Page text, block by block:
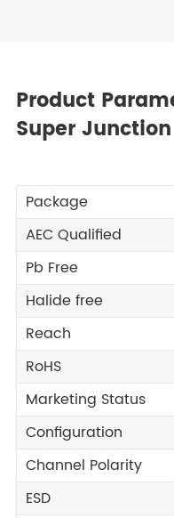
Product
Super Junction
Package
AEC Qualified
Pb Free
Halide free
Reach
RoHS
Marketing Status
Configuration
Channel Polarity
ESD